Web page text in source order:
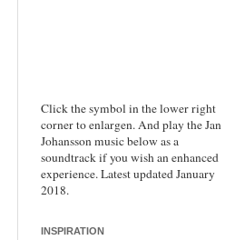
Click the symbol in the lower right
corner to enlargen. And play the Jan
Johansson music below as a
soundtrack if you wish an enhanced
experience. Latest updated January
2018.
INSPIRATION